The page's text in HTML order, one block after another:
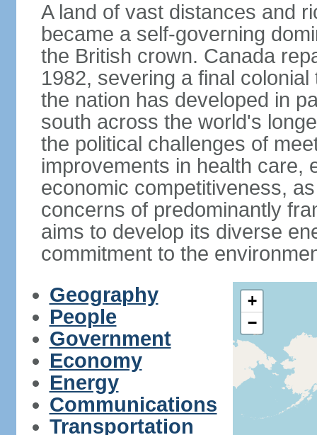
A land of vast distances and
became a self-governing
the British crown. Canada
1982, severing a final
the nation has developed in
south across the world's
the political challenges of
improvements in health care,
economic competitiveness,
concerns of predominantly
aims to develop its diverse
commitment to the
Geography
People
Government
Economy
Energy
Communications
Transportation
+
−